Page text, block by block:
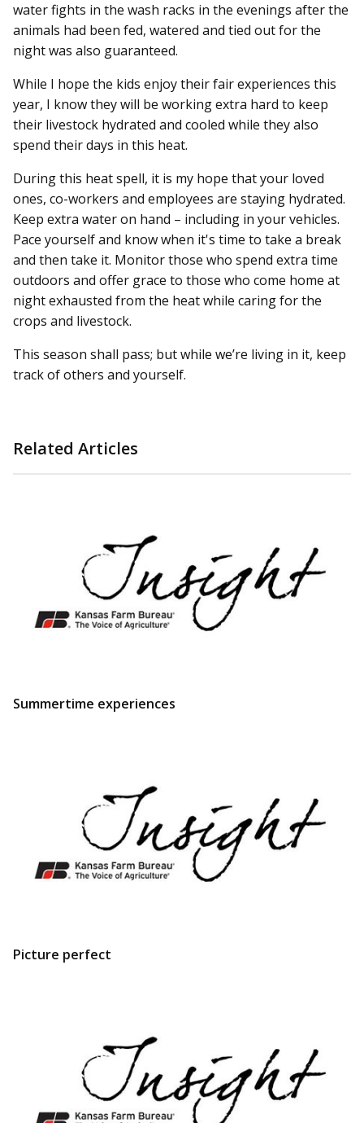
water fights in the wash racks in the evenings after the
animals had been fed, watered and tied out for the
night was also guaranteed.
While I hope the kids enjoy their fair experiences this
year, I know they will be working extra hard to keep
their livestock hydrated and cooled while they also
spend their days in this heat.
During this heat spell, it is my hope that your loved
ones, co-workers and employees are staying hydrated.
Keep extra water on hand – including in your vehicles.
Pace yourself and know when it's time to take a break
and then take it. Monitor those who spend extra time
outdoors and offer grace to those who come home at
night exhausted from the heat while caring for the
crops and livestock.
This season shall pass; but while we’re living in it, keep
track of others and yourself.
Related Articles
Summertime experiences
Picture perfect